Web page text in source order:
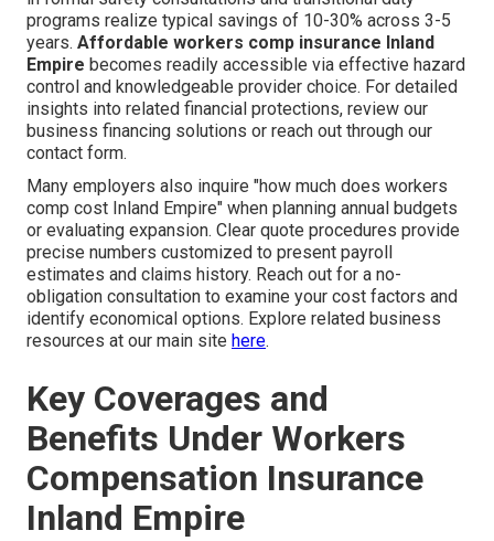
programs realize typical savings of 10-30% across 3-5
years. Affordable workers comp insurance Inland
Empire becomes readily accessible via effective hazard
control and knowledgeable provider choice. For detailed
insights into related financial protections, review our
business financing solutions or reach out through our
contact form.
Many employers also inquire "how much does workers
comp cost Inland Empire" when planning annual budgets
or evaluating expansion. Clear quote procedures provide
precise numbers customized to present payroll
estimates and claims history. Reach out for a no-
obligation consultation to examine your cost factors and
identify economical options. Explore related business
resources at our main site here.
Key Coverages and
Benefits Under Workers
Compensation Insurance
Inland Empire